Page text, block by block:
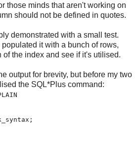
those minds that aren't working on
should not be defined in quotes.
demonstrated with a small test.
it with a bunch of rows,
of the index and see if it's utilised.
output for brevity, but before my two
the SQL*Plus command: